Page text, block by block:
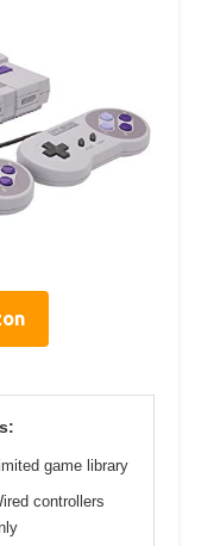
game library
controllers